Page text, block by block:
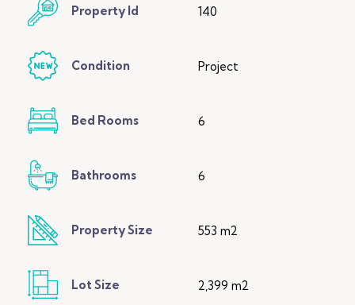
Property Id 140
Condition Project
Bed Rooms 6
Bathrooms 6
Property Size 553 m2
Lot Size 2,399 m2